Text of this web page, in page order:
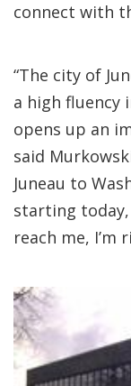
connect with
“The city of
a high fluency
opens up an
said
Juneau to
starting
reach me, I’m